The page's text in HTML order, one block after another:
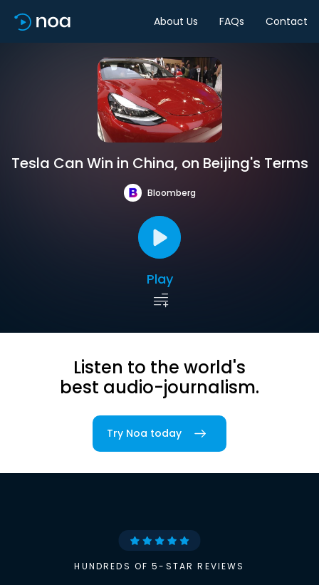
About Us FAQs Contact
Tesla Can Win in China, on Beijing's Terms
Bloomberg
Play
Listen to the world's
best audio-journalism.
Try Noa today
HUNDREDS OF 5-STAR REVIEWS